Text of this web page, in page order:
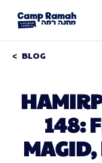
BLOG
148:
MAGID,